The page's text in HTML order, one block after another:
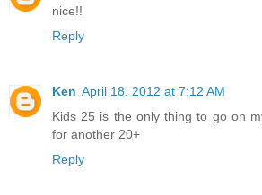
nice!!
Reply
Ken April 18, 2012 at 7:12 AM
Kids 25 is the only thing to go on
for another 20+
Reply